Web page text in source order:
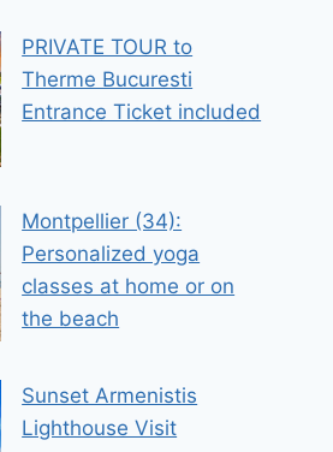
PRIVATE TOUR to
Therme Bucuresti
Entrance Ticket included
Montpellier (34):
Personalized yoga
classes at home or on
the beach
Sunset Armenistis
Lighthouse Visit